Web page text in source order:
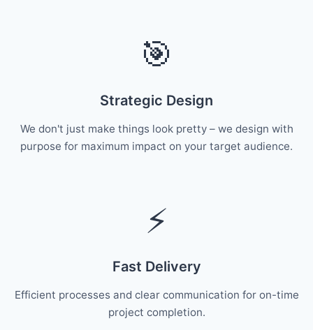
🎯
Strategic Design
We don't just make things look pretty – we design with
purpose for maximum impact on your target audience.
⚡
Fast Delivery
Efficient processes and clear communication for on-time
project completion.